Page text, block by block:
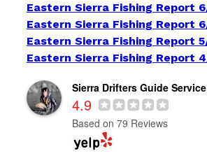
Eastern Sierra Fishing Report
Eastern Sierra Fishing Report
Eastern Sierra Fishing Report
Eastern Sierra Fishing Report
Sierra Drifters Guide Service
4.9
Based on 79 Reviews